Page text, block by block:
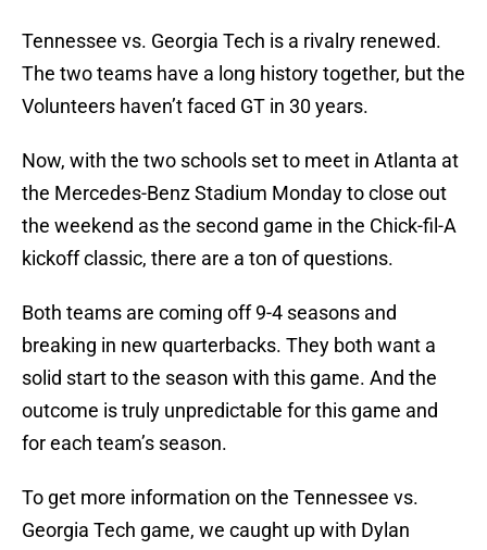
Tennessee vs. Georgia Tech is a rivalry renewed.
The two teams have a long history together, but the
Volunteers haven’t faced GT in 30 years.
Now, with the two schools set to meet in Atlanta at
the Mercedes-Benz Stadium Monday to close out
the weekend as the second game in the Chick-fil-A
kickoff classic, there are a ton of questions.
Both teams are coming off 9-4 seasons and
breaking in new quarterbacks. They both want a
solid start to the season with this game. And the
outcome is truly unpredictable for this game and
for each team’s season.
To get more information on the Tennessee vs.
Georgia Tech game, we caught up with Dylan